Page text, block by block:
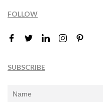
FOLLOW
SUBSCRIBE